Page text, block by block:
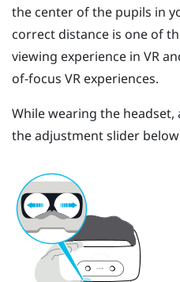
the center of the pupils in
correct distance is one of
viewing experience in VR
of-focus VR experiences.
While wearing the
the adjustment slider